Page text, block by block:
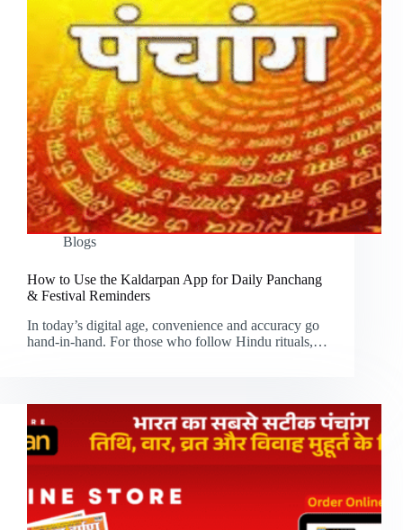
Blogs
How to Use the Kaldarpan App for Daily Panchang
& Festival Reminders
In today’s digital age, convenience and accuracy go
hand-in-hand. For those who follow Hindu rituals,…